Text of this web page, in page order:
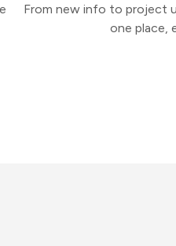
From new info to project
one place,